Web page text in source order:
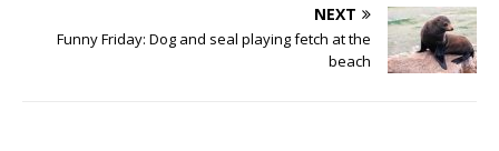
NEXT
Funny Friday: Dog and seal playing fetch at the
beach